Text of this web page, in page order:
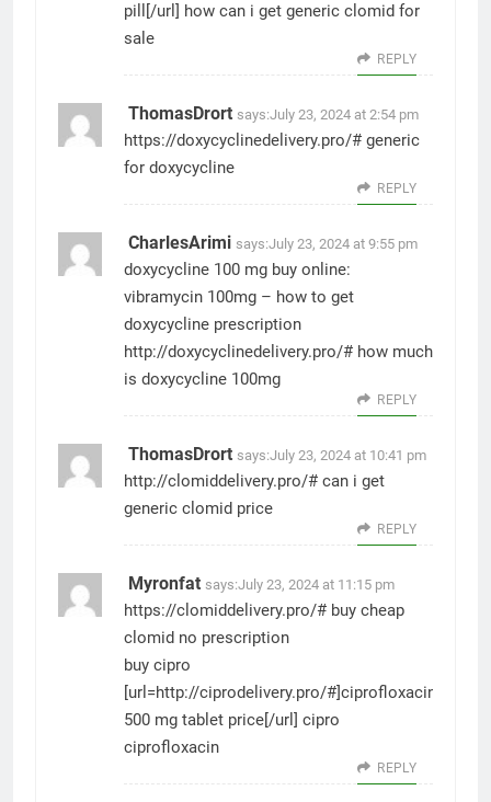
pill[/url] how can i get generic clomid for
sale
REPLY
ThomasDrort says:July 23, 2024 at 2:54 pm
https://doxycyclinedelivery.pro/# generic
for doxycycline
REPLY
CharlesArimi says:July 23, 2024 at 9:55 pm
doxycycline 100 mg buy online:
vibramycin 100mg – how to get
doxycycline prescription
http://doxycyclinedelivery.pro/# how much
is doxycycline 100mg
REPLY
ThomasDrort says:July 23, 2024 at 10:41 pm
http://clomiddelivery.pro/# can i get
generic clomid price
REPLY
Myronfat says:July 23, 2024 at 11:15 pm
https://clomiddelivery.pro/# buy cheap
clomid no prescription
buy cipro
[url=http://ciprodelivery.pro/#]ciprofloxacin
500 mg tablet price[/url] cipro
ciprofloxacin
REPLY